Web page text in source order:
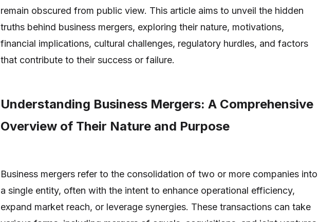
remain obscured from public view. This article aims to unveil the hidden
truths behind business mergers, exploring their nature, motivations,
financial implications, cultural challenges, regulatory hurdles, and factors
that contribute to their success or failure.
Understanding Business Mergers: A Comprehensive
Overview of Their Nature and Purpose
Business mergers refer to the consolidation of two or more companies into
a single entity, often with the intent to enhance operational efficiency,
expand market reach, or leverage synergies. These transactions can take